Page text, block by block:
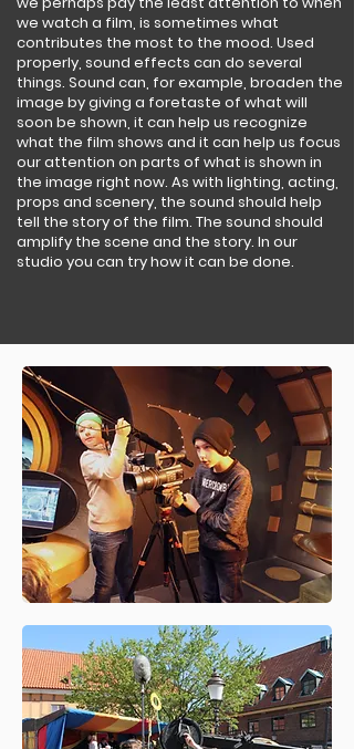
we watch a film, is sometimes what
contributes the most to the mood. Used
properly, sound effects can do several
things. Sound can, for example, broaden the
image by giving a foretaste of what will
soon be shown, it can help us recognize
what the film shows and it can help us focus
our attention on parts of what is shown in
the image right now. As with lighting, acting,
props and scenery, the sound should help
tell the story of the film. The sound should
amplify the scene and the story. In our
studio you can try how it can be done.